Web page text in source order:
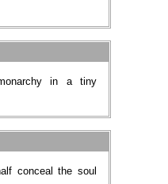
in a tiny
conceal the soul